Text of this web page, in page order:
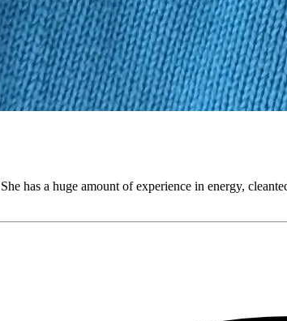
has a huge amount of experience in energy,